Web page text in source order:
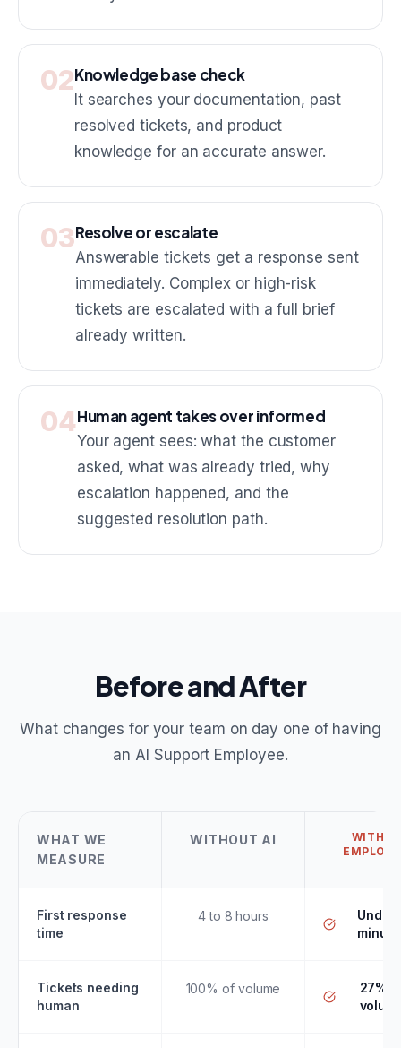
02Knowledge base check
It searches your documentation, past
resolved tickets, and product
knowledge for an accurate answer.
03Resolve or escalate
Answerable tickets get a response sent
immediately. Complex or high-risk
tickets are escalated with a full brief
already written.
04Human agent takes over informed
Your agent sees: what the customer
asked, what was already tried, why
escalation happened, and the
suggested resolution path.
Before and After
What changes for your team on day one of having
an AI Support Employee.
WHAT WE
MEASURE
WITHOUT AI
WITH AI
First response
time
4 to 8 hours
Under
Tickets needing
human
100% of volume
27%